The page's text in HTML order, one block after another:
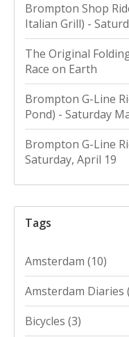
Brompton Shop
Italian Grill) -
The Original
Race on Earth
Brompton G-Line
Pond) - Saturday
Brompton G-Line
Saturday, April 19
Tags
Amsterdam (10)
Amsterdam Diaries
Bicycles (3)